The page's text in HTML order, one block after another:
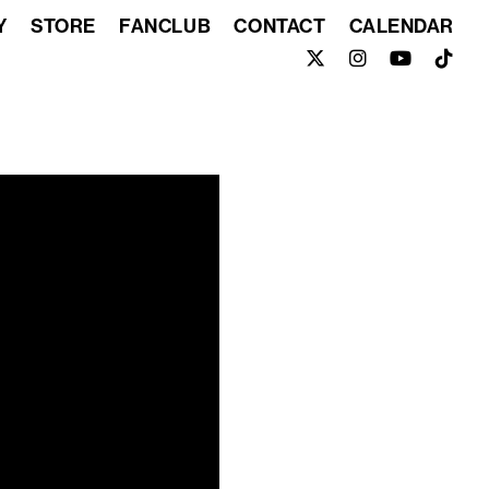
STORE FANCLUB CONTACT CALENDAR